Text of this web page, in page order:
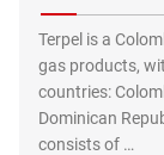
Terpel is a
gas products,
countries:
Dominican
consists of …